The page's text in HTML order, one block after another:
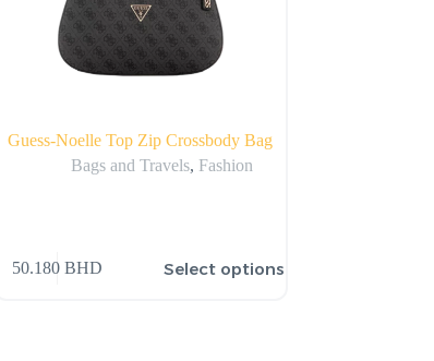
Guess-Noelle Top Zip Crossbody Bag
Bags and Travels, Fashion
50.180 BHD Select options